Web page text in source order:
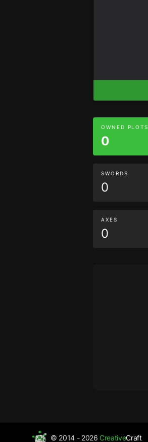
OWNED PLOTS
0
SWORDS
0
AXES
0
© 2014 - 2026CreativeCraft